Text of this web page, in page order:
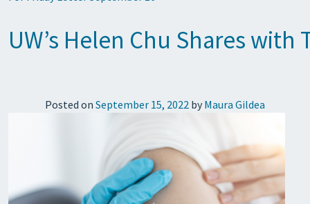
UW’s Helen Chu Shares
Posted on September 15, 2022 by Maura Gildea